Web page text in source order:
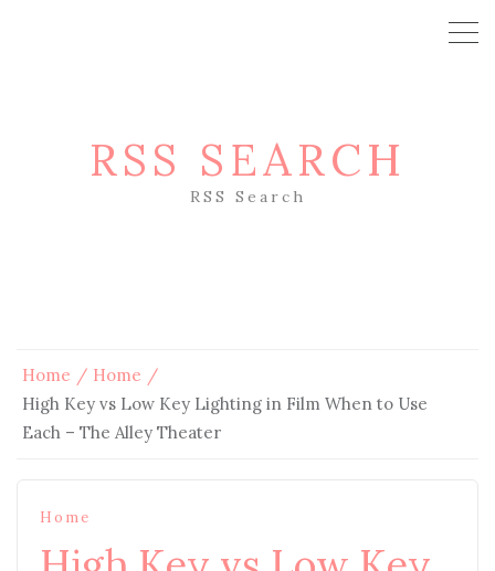
RSS SEARCH
RSS Search
Home
Home
High Key vs Low Key Lighting in Film When to Use
Each – The Alley Theater
Home